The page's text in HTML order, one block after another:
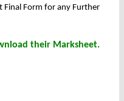
Final Form for any Further
their Marksheet.